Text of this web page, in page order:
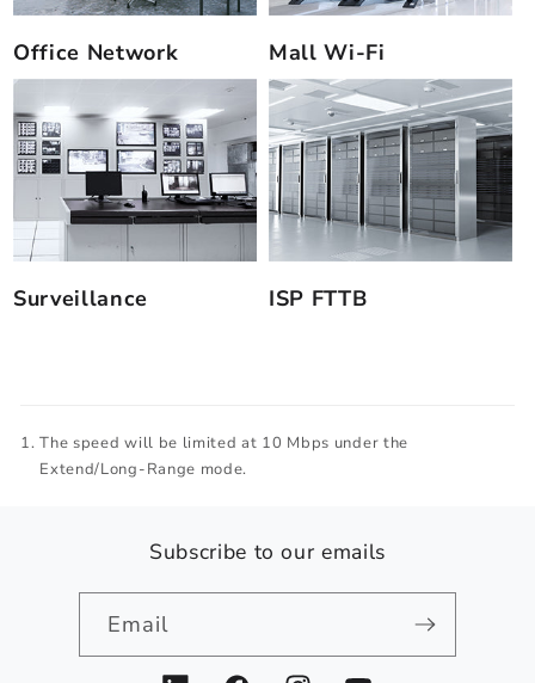
Office Network Mall Wi-Fi
Surveillance ISP FTTB
The speed will be limited at 10 Mbps under the
Extend/Long-Range mode.
Subscribe to our emails
Email